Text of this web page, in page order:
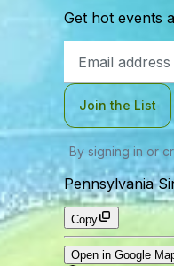
Get hot events
Address
Join the List
By signing in or
Pennsylvania
Copy
Open in Google